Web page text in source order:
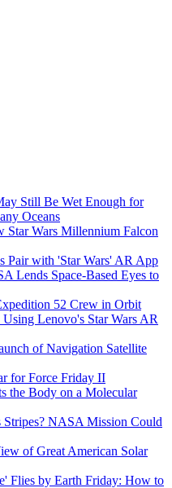
Still Be Wet Enough for
Oceans
Star Wars Millennium Falcon
Pair with 'Star Wars' AR App
Lends Space-Based Eyes to
52 Crew in Orbit
Lenovo's Star Wars AR
of Navigation Satellite
for Force Friday II
the Body on a Molecular
NASA Mission Could
of Great American Solar
Flies by Earth Friday: How to